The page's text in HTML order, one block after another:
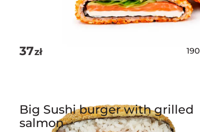
37zł 190
Big Sushi burger with grilled
salmon